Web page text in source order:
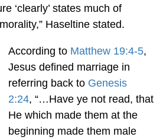
‘clearly’ states much of
Haseltine stated.
According to Matthew 19:4-5,
Jesus defined marriage in
referring back to Genesis
2:24, “…Have ye not read, that
He which made them at the
beginning made them male